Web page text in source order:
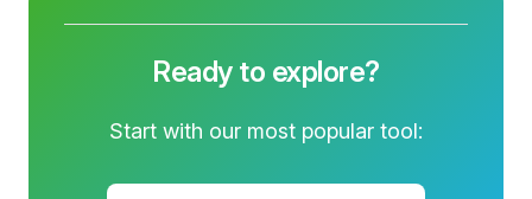
Ready to explore?
Start with our most popular tool: